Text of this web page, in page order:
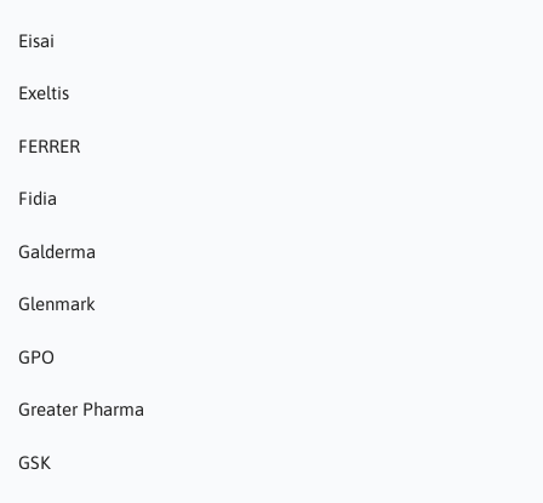
Eisai
Exeltis
FERRER
Fidia
Galderma
Glenmark
GPO
Greater Pharma
GSK